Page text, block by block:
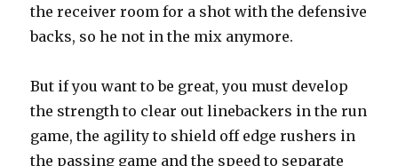
the receiver room for a shot with the defensive
backs, so he not in the mix anymore.
But if you want to be great, you must develop
the strength to clear out linebackers in the run
game, the agility to shield off edge rushers in
the passing game and the speed to separate